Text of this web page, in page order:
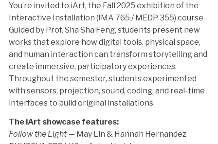
You’re invited to iArt, the Fall 2025 exhibition of the
Interactive Installation (IMA 765 / MEDP 355) course.
Guided by Prof. Sha Sha Feng, students present new
works that explore how digital tools, physical space,
and human interaction can transform storytelling and
create immersive, participatory experiences.
Throughout the semester, students experimented
with sensors, projection, sound, coding, and real-time
interfaces to build original installations.
The iArt showcase features:
Follow the Light— May Lin & Hannah Hernandez